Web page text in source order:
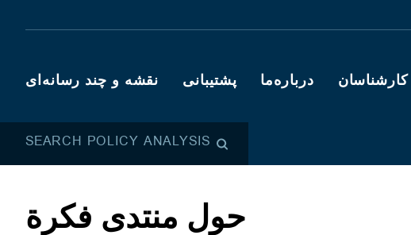
Main
کارشناسان درباره‌ما پشتیبانی نقشه و چند رسانه‌ای
SEARCH POLICY ANALYSIS
حول منتدى فكرة